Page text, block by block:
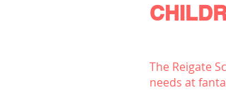
The Reigate
needs at